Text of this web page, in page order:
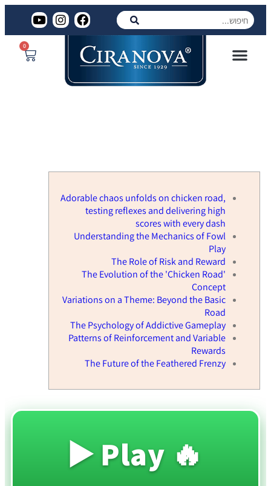
0
Adorable chaos unfolds on chicken
Adorable chaos unfolds on chicken road,
testing reflexes and delivering high
scores with every dash
Understanding the Mechanics of Fowl
Play
The Role of Risk and Reward
The Evolution of the 'Chicken Road'
Concept
Variations on a Theme: Beyond the Basic
Road
The Psychology of Addictive Gameplay
Patterns of Reinforcement and Variable
Rewards
The Future of the Feathered Frenzy
🔥 Play ▶️